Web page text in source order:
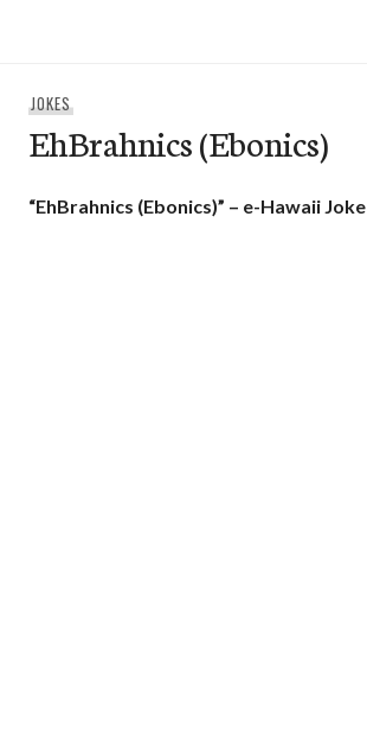
JOKES
EhBrahnics (Ebonics)
“EhBrahnics (Ebonics)” – e-Hawaii Joke